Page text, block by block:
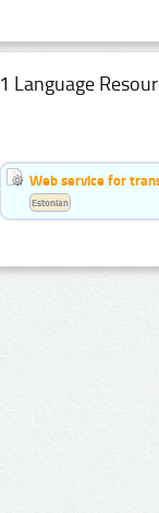
1 Language
Web service for
Estonian